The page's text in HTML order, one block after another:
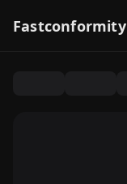
Fastconformity